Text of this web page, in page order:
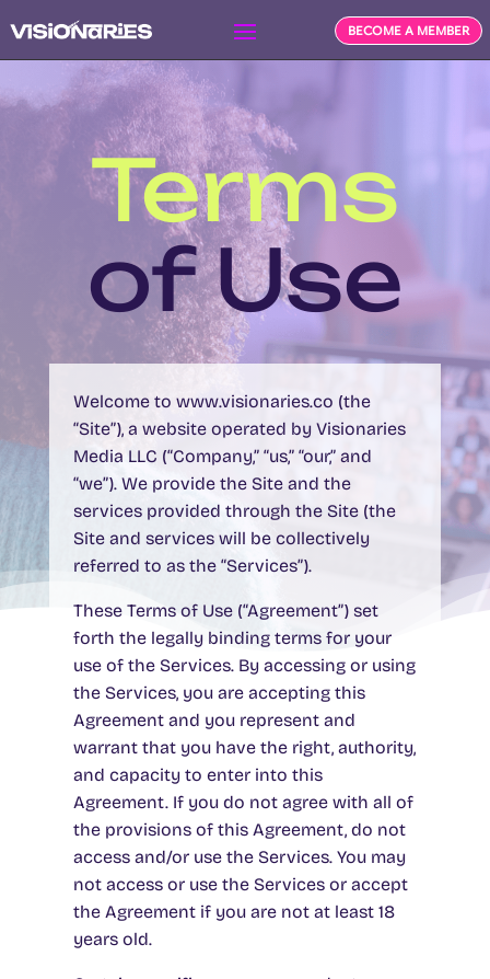
Terms
of Use
Welcome to www.visionaries.co (the
“Site”), a website operated by Visionaries
Media LLC (“Company,” “us,” “our,” and
“we”). We provide the Site and the
services provided through the Site (the
Site and services will be collectively
referred to as the “Services”).
These Terms of Use (“Agreement”) set
forth the legally binding terms for your
use of the Services. By accessing or using
the Services, you are accepting this
Agreement and you represent and
warrant that you have the right, authority,
and capacity to enter into this
Agreement. If you do not agree with all of
the provisions of this Agreement, do not
access and/or use the Services. You may
not access or use the Services or accept
the Agreement if you are not at least 18
years old.
BECOME A MEMBER